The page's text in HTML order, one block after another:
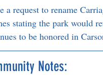
a request to rename
stating the park would
to be honored in
Notes: